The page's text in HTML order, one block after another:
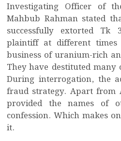
Investigating Officer of
Mahbub Rahman stated
successfully extorted
plaintiff at different
business of uranium-rich
They have destituted
During interrogation, the
fraud strategy. Apart from
provided the names of
confession. Which makes
it.